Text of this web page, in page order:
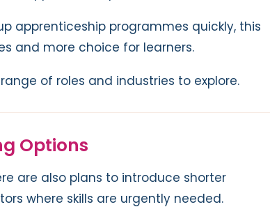
apprenticeship programmes quickly, this
and more choice for learners.
of roles and industries to explore.
Options
are also plans to introduce shorter
where skills are urgently needed.